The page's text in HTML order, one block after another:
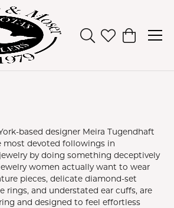
Toggle Search
Toggle My
Toggle
based designer Meira Tugendhaft
most devoted followings in
by doing something deceptively
women actually want to wear
pieces, delicate diamond-set
rings, and understated ear cuffs, are
and designed to feel effortless